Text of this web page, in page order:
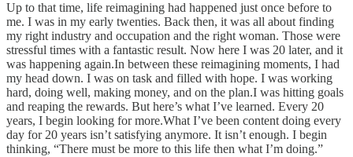
Up to that time, life reimagining had happened just once before to
me. I was in my early twenties. Back then, it was all about finding
my right industry and occupation and the right woman. Those were
stressful times with a fantastic result. Now here I was 20 later, and it
was happening again.In between these reimagining moments, I had
my head down. I was on task and filled with hope. I was working
hard, doing well, making money, and on the plan.I was hitting goals
and reaping the rewards. But here’s what I’ve learned. Every 20
years, I begin looking for more.What I’ve been content doing every
day for 20 years isn’t satisfying anymore. It isn’t enough. I begin
thinking, “There must be more to this life then what I’m doing.”